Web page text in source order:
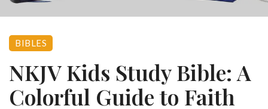
BIBLES
NKJV Kids Study Bible: A
Colorful Guide to Faith